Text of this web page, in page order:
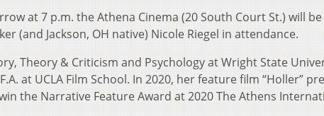
at 7 p.m. the Athena Cinema (20 South Court St.) will
(and Jackson, OH native) Nicole Riegel in attendance.
Theory & Criticism and Psychology at Wright State
at UCLA Film School. In 2020, her feature film “Holler”
the Narrative Feature Award at 2020 The Athens